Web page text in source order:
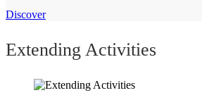
Discover
Extending Activities